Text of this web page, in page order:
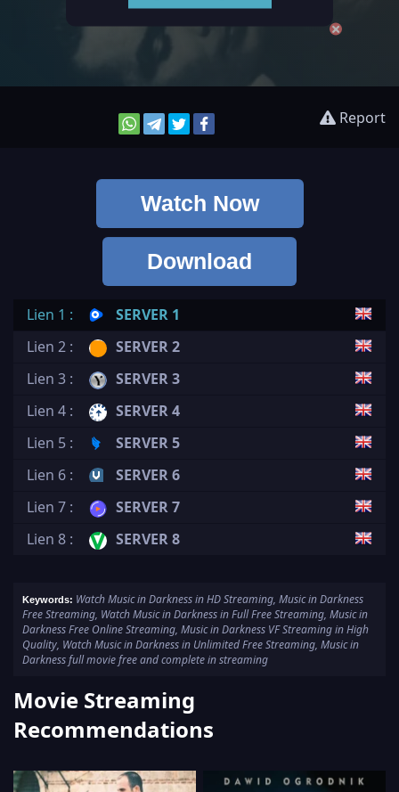
Report
Watch Now
Download
Lien 1 :
SERVER 1
Lien 2 :
SERVER 2
Lien 3 :
SERVER 3
Lien 4 :
SERVER 4
Lien 5 :
SERVER 5
Lien 6 :
SERVER 6
Lien 7 :
SERVER 7
Lien 8 :
SERVER 8
Keywords: Watch Music in Darkness in HD Streaming, Music in Darkness
Free Streaming, Watch Music in Darkness in Full Free Streaming, Music in
Darkness Free Online Streaming, Music in Darkness VF Streaming in High
Quality, Watch Music in Darkness in Unlimited Free Streaming, Music in
Darkness full movie free and complete in streaming
Movie Streaming
Recommendations